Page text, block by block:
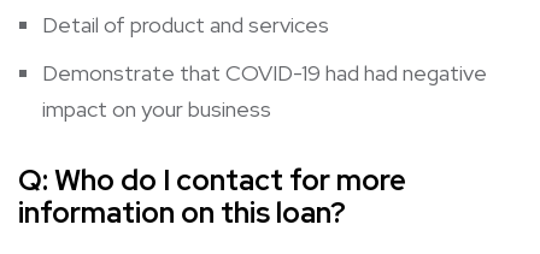
Detail of product and services
Demonstrate that COVID-19 had had negative
impact on your business
Q:Who do I contact for more
information on this loan?